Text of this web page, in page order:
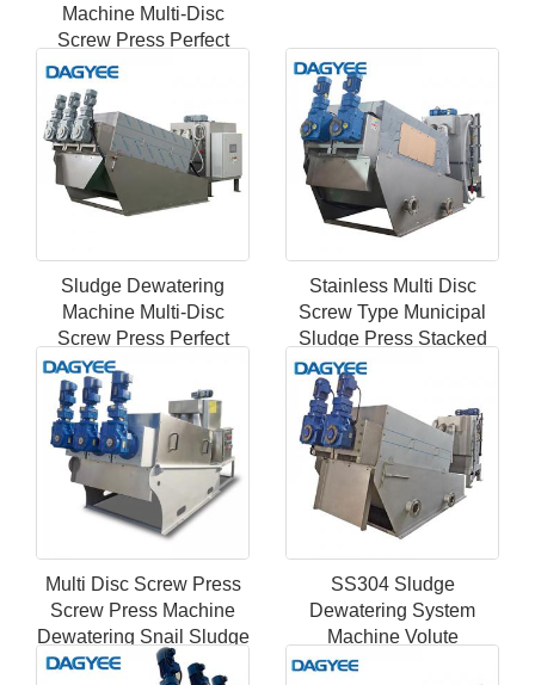
Machine Multi-Disc
Screw Press Perfect
Filter Marine Sewage
Treatment Plant
Sludge Dewatering
Machine Multi-Disc
Screw Press Perfect
Filter Marine Sewage
Treatment Plant
Stainless Multi Disc
Screw Type Municipal
Sludge Press Stacked
Dehydrator
Multi Disc Screw Press
Screw Press Machine
Dewatering Snail Sludge
Dehydrato
SS304 Sludge
Dewatering System
Machine Volute
Dewatering Screw Press